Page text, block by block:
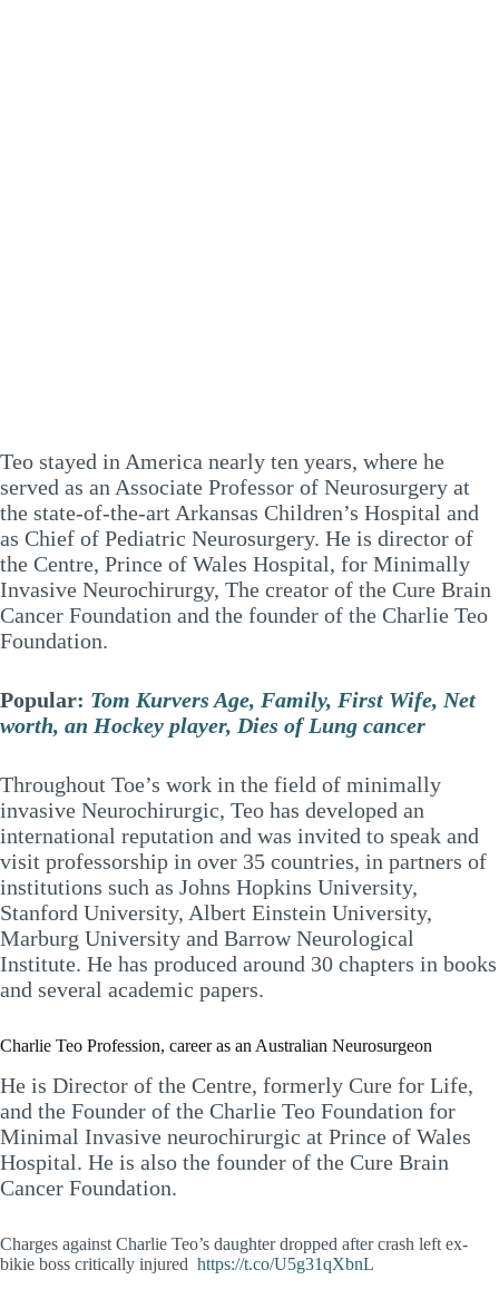
Teo stayed in America nearly ten years, where he
served as an Associate Professor of Neurosurgery at
the state-of-the-art Arkansas Children’s Hospital and
as Chief of Pediatric Neurosurgery. He is director of
the Centre, Prince of Wales Hospital, for Minimally
Invasive Neurochirurgy, The creator of the Cure Brain
Cancer Foundation and the founder of the Charlie Teo
Foundation.
Popular: Tom Kurvers Age, Family, First Wife, Net
worth, an Hockey player, Dies of Lung cancer
Throughout Toe’s work in the field of minimally
invasive Neurochirurgic, Teo has developed an
international reputation and was invited to speak and
visit professorship in over 35 countries, in partners of
institutions such as Johns Hopkins University,
Stanford University, Albert Einstein University,
Marburg University and Barrow Neurological
Institute. He has produced around 30 chapters in books
and several academic papers.
Charlie Teo Profession, career as an Australian Neurosurgeon
He is Director of the Centre, formerly Cure for Life,
and the Founder of the Charlie Teo Foundation for
Minimal Invasive neurochirurgic at Prince of Wales
Hospital. He is also the founder of the Cure Brain
Cancer Foundation.
Charges against Charlie Teo’s daughter dropped after crash left ex-
bikie boss critically injured https://t.co/U5g31qXbnL